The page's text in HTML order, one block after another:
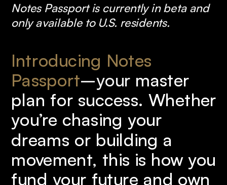
Notes Passport is currently in beta and
only available to U.S. residents.
Introducing Notes
Passport–your master
plan for success. Whether
you’re chasing your
dreams or building a
movement, this is how you
fund your future and own